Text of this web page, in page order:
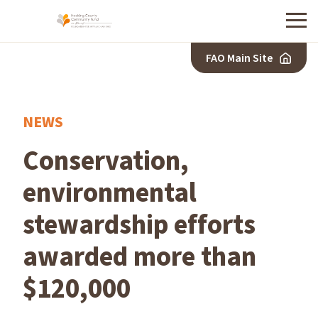
Menu
FAO Main Site
NEWS
Conservation,
environmental
stewardship efforts
awarded more than
$120,000